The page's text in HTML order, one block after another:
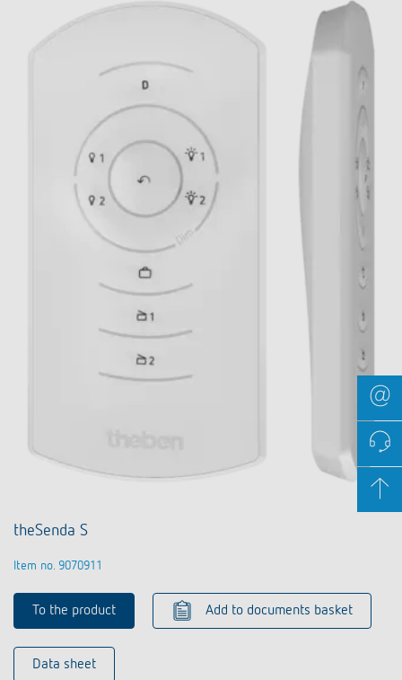
theSenda S
Item no. 9070911
To the product Add to documents basket
Data sheet